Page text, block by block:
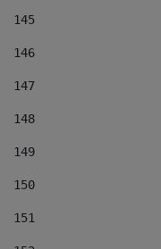
145
146
147
148
149
150
151